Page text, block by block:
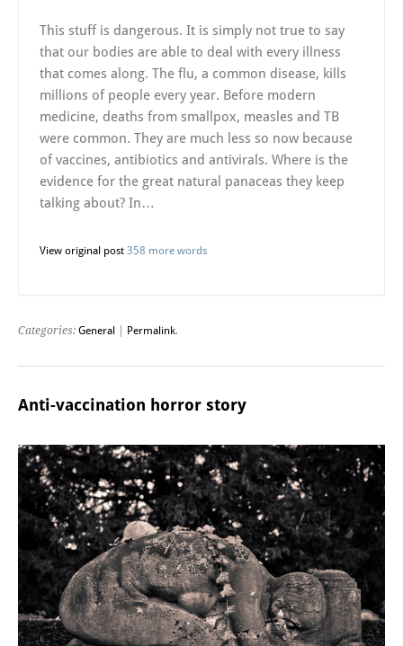
This stuff is dangerous. It is simply not true to say
that our bodies are able to deal with every illness
that comes along. The flu, a common disease, kills
millions of people every year. Before modern
medicine, deaths from smallpox, measles and TB
were common. They are much less so now because
of vaccines, antibiotics and antivirals. Where is the
evidence for the great natural panaceas they keep
talking about? In…
View original post 358 more words
Categories: General Permalink.
Anti-vaccination horror story